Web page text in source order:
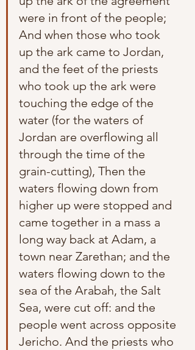
were in front of the people;
And when those who took
up the ark came to Jordan,
and the feet of the priests
who took up the ark were
touching the edge of the
water (for the waters of
Jordan are overflowing all
through the time of the
grain-cutting), Then the
waters flowing down from
higher up were stopped and
came together in a mass a
long way back at Adam, a
town near Zarethan; and the
waters flowing down to the
sea of the Arabah, the Salt
Sea, were cut off: and the
people went across opposite
Jericho. And the priests who